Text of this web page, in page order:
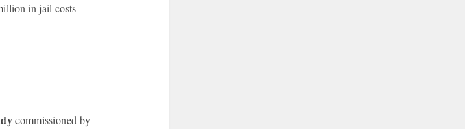
in jail costs
commissioned by